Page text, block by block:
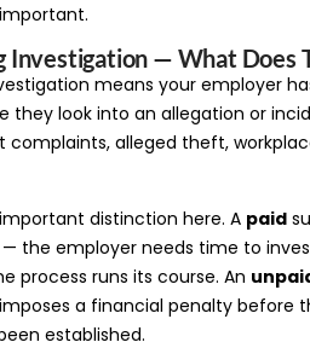
Investigation — What Does
means your employer
they look into an allegation or
alleged theft,
distinction here. A paid
the employer needs time to
process runs its course. An
a financial penalty before
established.